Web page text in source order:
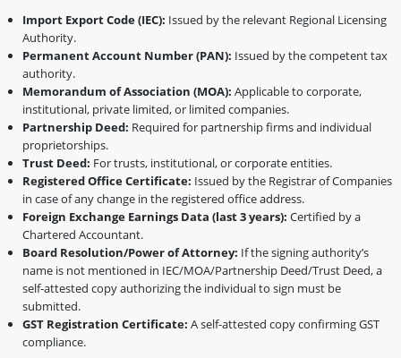
Import Export Code (IEC): Issued by the relevant Regional Licensing
Authority.
Permanent Account Number (PAN): Issued by the competent tax
authority.
Memorandum of Association (MOA): Applicable to corporate,
institutional, private limited, or limited companies.
Partnership Deed: Required for partnership firms and individual
proprietorships.
Trust Deed: For trusts, institutional, or corporate entities.
Registered Office Certificate: Issued by the Registrar of Companies
in case of any change in the registered office address.
Foreign Exchange Earnings Data (last 3 years): Certified by a
Chartered Accountant.
Board Resolution/Power of Attorney: If the signing authority’s
name is not mentioned in IEC/MOA/Partnership Deed/Trust Deed, a
self-attested copy authorizing the individual to sign must be
submitted.
GST Registration Certificate: A self-attested copy confirming GST
compliance.